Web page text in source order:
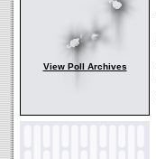
View Poll Archives